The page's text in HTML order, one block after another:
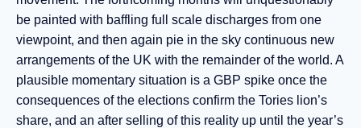
be painted with baffling full scale discharges from one
viewpoint, and then again pie in the sky continuous new
arrangements of the UK with the remainder of the world. A
plausible momentary situation is a GBP spike once the
consequences of the elections confirm the Tories lion’s
share, and an after selling of this reality up until the year’s